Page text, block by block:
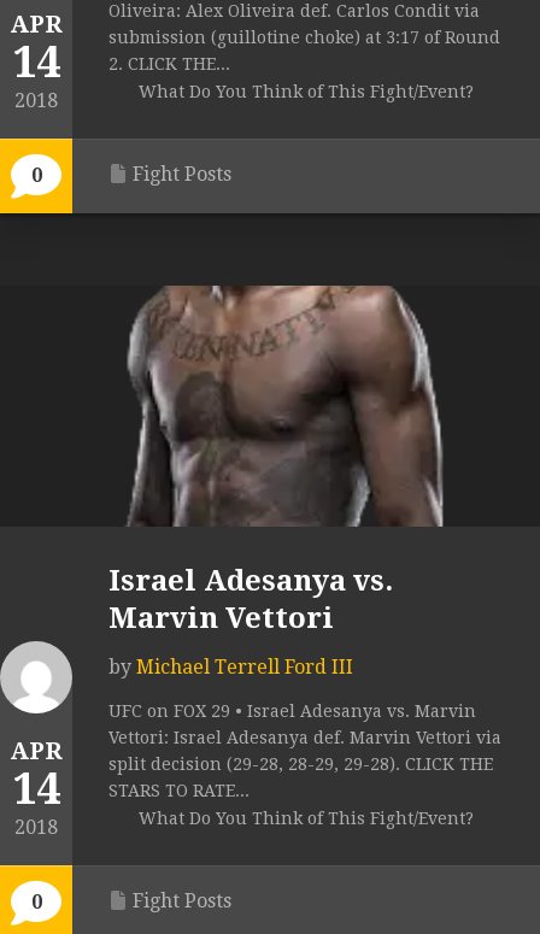
APR
14
2018
0
Oliveira: Alex Oliveira def. Carlos Condit via
submission (guillotine choke) at 3:17 of Round
2. CLICK THE...
What Do You Think of This Fight/Event?
Fight Posts
APR
14
2018
0
Israel Adesanya vs.
Marvin Vettori
by Michael Terrell Ford III
UFC on FOX 29 • Israel Adesanya vs. Marvin
Vettori: Israel Adesanya def. Marvin Vettori via
split decision (29-28, 28-29, 29-28). CLICK THE
STARS TO RATE...
What Do You Think of This Fight/Event?
Fight Posts